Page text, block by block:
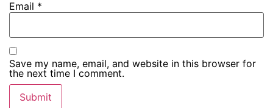
Email *
Save my name, email, and website in this browser for
the next time I comment.